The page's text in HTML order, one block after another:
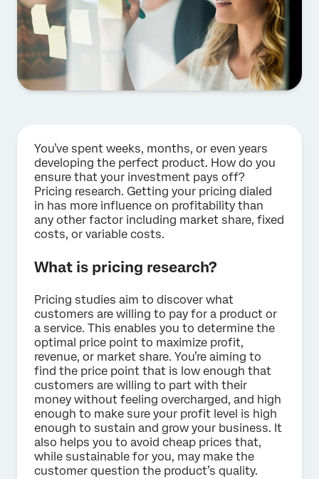
You’ve spent weeks, months, or even years
developing the perfect product. How do you
ensure that your investment pays off?
Pricing research. Getting your pricing dialed
in has more influence on profitability than
any other factor including market share, fixed
costs, or variable costs.
What is pricing research?
Pricing studies aim to discover what
customers are willing to pay for a product or
a service. This enables you to determine the
optimal price point to maximize profit,
revenue, or market share. You’re aiming to
find the price point that is low enough that
customers are willing to part with their
money without feeling overcharged, and high
enough to make sure your profit level is high
enough to sustain and grow your business. It
also helps you to avoid cheap prices that,
while sustainable for you, may make the
customer question the product’s quality.